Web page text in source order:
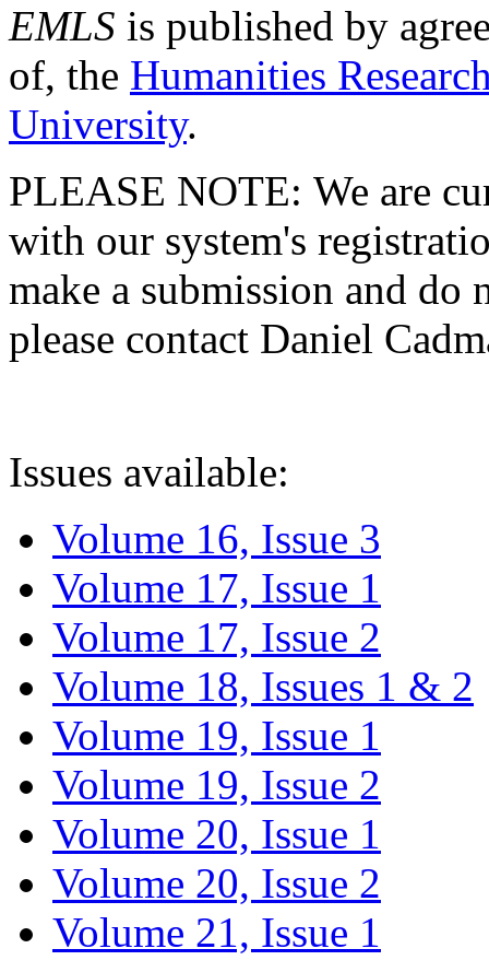
EMLS is published by
of, the Humanities
University.
PLEASE NOTE: We are
with our system's
make a submission and do
please contact Daniel
Issues available:
Volume 16, Issue 3
Volume 17, Issue 1
Volume 17, Issue 2
Volume 18, Issues 1 & 2
Volume 19, Issue 1
Volume 19, Issue 2
Volume 20, Issue 1
Volume 20, Issue 2
Volume 21, Issue 1